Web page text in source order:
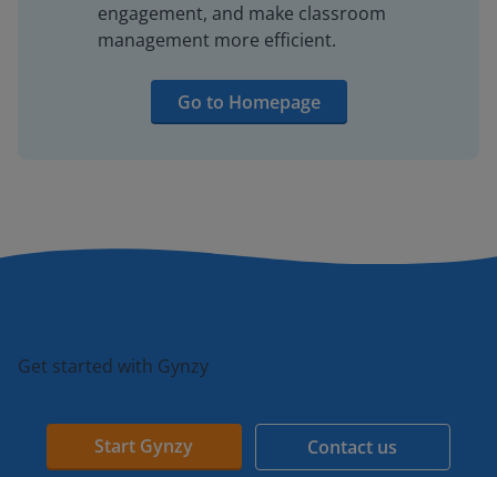
engagement, and make classroom
management more efficient.
Go to Homepage
Get started with Gynzy
Start Gynzy Contact us